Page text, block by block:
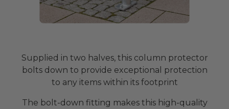
Supplied in two halves, this column protector
bolts down to provide exceptional protection
to any items within its footprint
The bolt-down fitting makes this high-quality